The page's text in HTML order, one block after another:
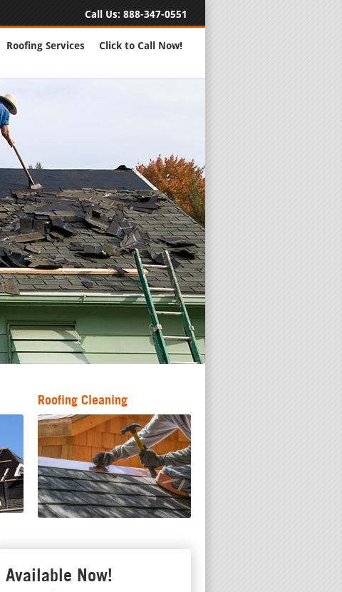
Call Us: 888-347-0551
Roofing Services Click to Call Now!
Roofing Cleaning
Available Now!